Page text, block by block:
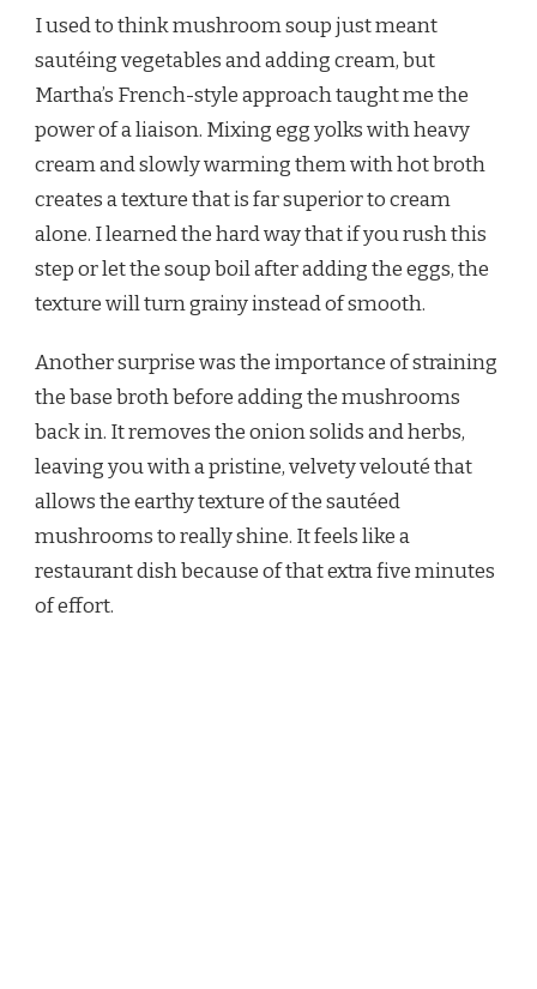
I used to think mushroom soup just meant
sautéing vegetables and adding cream, but
Martha’s French-style approach taught me the
power of a liaison. Mixing egg yolks with heavy
cream and slowly warming them with hot broth
creates a texture that is far superior to cream
alone. I learned the hard way that if you rush this
step or let the soup boil after adding the eggs, the
texture will turn grainy instead of smooth.
Another surprise was the importance of straining
the base broth before adding the mushrooms
back in. It removes the onion solids and herbs,
leaving you with a pristine, velvety velouté that
allows the earthy texture of the sautéed
mushrooms to really shine. It feels like a
restaurant dish because of that extra five minutes
of effort.